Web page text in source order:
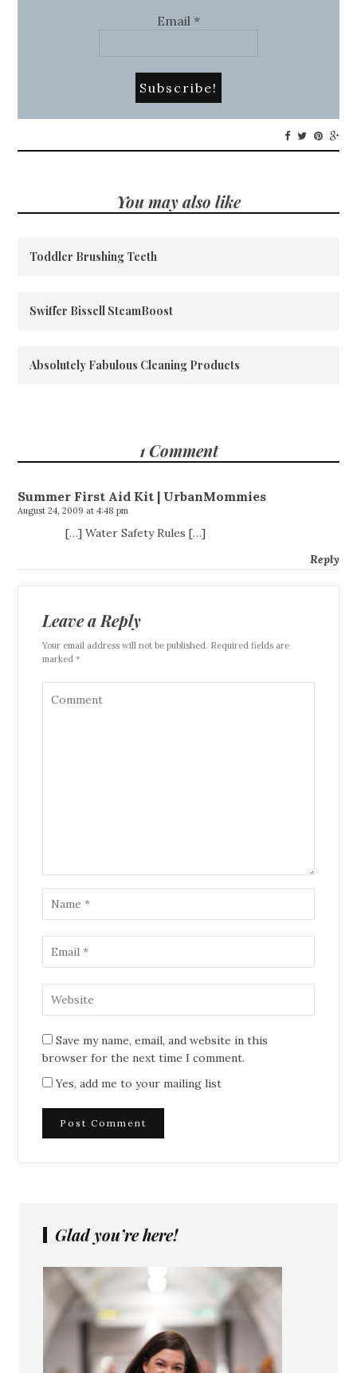
Email *
You may also like
Toddler Brushing Teeth
Swiffer Bissell SteamBoost
Absolutely Fabulous Cleaning Products
1 Comment
Summer First Aid Kit | UrbanMommies
August 24, 2009 at 4:48 pm
[…] Water Safety Rules […]
Reply
Leave a Reply
Your email address will not be published. Required fields are
marked *
Save my name, email, and website in this
browser for the next time I comment.
Yes, add me to your mailing list
Glad you’re here!